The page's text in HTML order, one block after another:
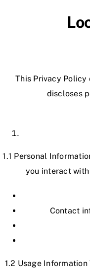
This Privacy
discloses
1.1 Personal
you interact
Contact
1.2 Usage